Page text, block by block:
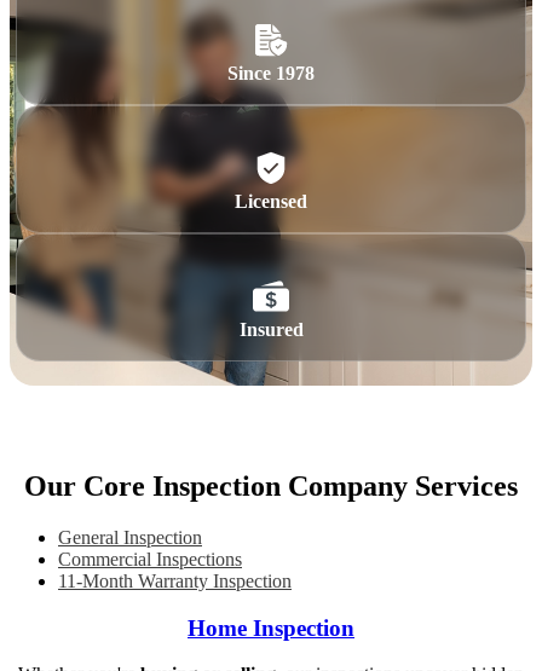
Since 1978
Licensed
Insured
Our Core Inspection Company Services
General Inspection
Commercial Inspections
11-Month Warranty Inspection
Home Inspection